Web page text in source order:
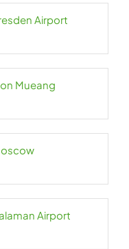
Airport
Mueang
Airport